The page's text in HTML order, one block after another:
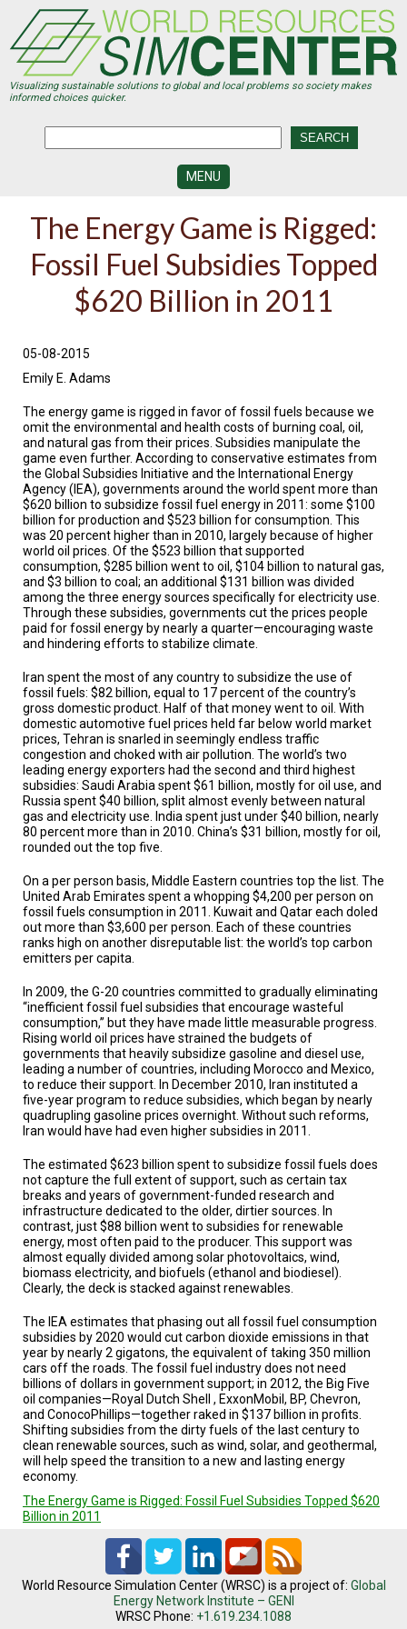
main
content
Visualizing sustainable solutions to global and local problems so society makes
informed choices quicker.
MENU
DEVELOPMENT
VISUALIZATION
CENTERS
PROGRAMS
TESTIMONIALS
SUBJECT
MATTER
EXPERTS
ISSUES
&
TRENDS
FAQ
PERSONNEL
VOLUNTEER
BECOME
A
PARTNER
HOST
A
TRIAL
JOIN
US
GET
UPDATES
LOG
IN
The Energy Game is Rigged:
Fossil Fuel Subsidies Topped
$620 Billion in 2011
05-08-2015
Emily E. Adams
The energy game is rigged in favor of fossil fuels because we
omit the environmental and health costs of burning coal, oil,
and natural gas from their prices. Subsidies manipulate the
game even further. According to conservative estimates from
the Global Subsidies Initiative and the International Energy
Agency (IEA), governments around the world spent more than
$620 billion to subsidize fossil fuel energy in 2011: some $100
billion for production and $523 billion for consumption. This
was 20 percent higher than in 2010, largely because of higher
world oil prices. Of the $523 billion that supported
consumption, $285 billion went to oil, $104 billion to natural gas,
and $3 billion to coal; an additional $131 billion was divided
among the three energy sources specifically for electricity use.
Through these subsidies, governments cut the prices people
paid for fossil energy by nearly a quarter—encouraging waste
and hindering efforts to stabilize climate.
Iran spent the most of any country to subsidize the use of
fossil fuels: $82 billion, equal to 17 percent of the country’s
gross domestic product. Half of that money went to oil. With
domestic automotive fuel prices held far below world market
prices, Tehran is snarled in seemingly endless traffic
congestion and choked with air pollution. The world’s two
leading energy exporters had the second and third highest
subsidies: Saudi Arabia spent $61 billion, mostly for oil use, and
Russia spent $40 billion, split almost evenly between natural
gas and electricity use. India spent just under $40 billion, nearly
80 percent more than in 2010. China’s $31 billion, mostly for oil,
rounded out the top five.
On a per person basis, Middle Eastern countries top the list. The
United Arab Emirates spent a whopping $4,200 per person on
fossil fuels consumption in 2011. Kuwait and Qatar each doled
out more than $3,600 per person. Each of these countries
ranks high on another disreputable list: the world’s top carbon
emitters per capita.
In 2009, the G-20 countries committed to gradually eliminating
“inefficient fossil fuel subsidies that encourage wasteful
consumption,” but they have made little measurable progress.
Rising world oil prices have strained the budgets of
governments that heavily subsidize gasoline and diesel use,
leading a number of countries, including Morocco and Mexico,
to reduce their support. In December 2010, Iran instituted a
five-year program to reduce subsidies, which began by nearly
quadrupling gasoline prices overnight. Without such reforms,
Iran would have had even higher subsidies in 2011.
The estimated $623 billion spent to subsidize fossil fuels does
not capture the full extent of support, such as certain tax
breaks and years of government-funded research and
infrastructure dedicated to the older, dirtier sources. In
contrast, just $88 billion went to subsidies for renewable
energy, most often paid to the producer. This support was
almost equally divided among solar photovoltaics, wind,
biomass electricity, and biofuels (ethanol and biodiesel).
Clearly, the deck is stacked against renewables.
The IEA estimates that phasing out all fossil fuel consumption
subsidies by 2020 would cut carbon dioxide emissions in that
year by nearly 2 gigatons, the equivalent of taking 350 million
cars off the roads. The fossil fuel industry does not need
billions of dollars in government support; in 2012, the Big Five
oil companies—Royal Dutch Shell , ExxonMobil, BP, Chevron,
and ConocoPhillips—together raked in $137 billion in profits.
Shifting subsidies from the dirty fuels of the last century to
clean renewable sources, such as wind, solar, and geothermal,
will help speed the transition to a new and lasting energy
economy.
The Energy Game is Rigged: Fossil Fuel Subsidies Topped $620
Billion in 2011
World Resource Simulation Center (WRSC) is a project of: Global
Energy Network Institute – GENI
WRSC Phone: +1.619.234.1088